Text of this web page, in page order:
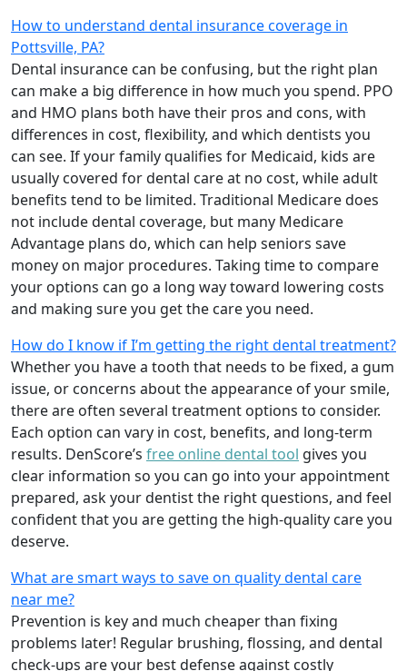
How to understand dental insurance coverage in
Pottsville, PA?
Dental insurance can be confusing, but the right plan
can make a big difference in how much you spend. PPO
and HMO plans both have their pros and cons, with
differences in cost, flexibility, and which dentists you
can see. If your family qualifies for Medicaid, kids are
usually covered for dental care at no cost, while adult
benefits tend to be limited. Traditional Medicare does
not include dental coverage, but many Medicare
Advantage plans do, which can help seniors save
money on major procedures. Taking time to compare
your options can go a long way toward lowering costs
and making sure you get the care you need.
How do I know if I’m getting the right dental treatment?
Whether you have a tooth that needs to be fixed, a gum
issue, or concerns about the appearance of your smile,
there are often several treatment options to consider.
Each option can vary in cost, benefits, and long-term
results. DenScore’s free online dental tool gives you
clear information so you can go into your appointment
prepared, ask your dentist the right questions, and feel
confident that you are getting the high-quality care you
deserve.
What are smart ways to save on quality dental care
near me?
Prevention is key and much cheaper than fixing
problems later! Regular brushing, flossing, and dental
check-ups are your best defense against costly